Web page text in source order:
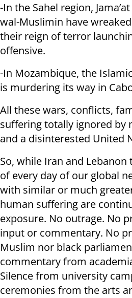
-In the Sahel region,
wal-Muslimin have
their reign of terror
offensive.
-In Mozambique, the
is murdering its way in
All these wars, conflicts,
suffering totally ignored by
and a disinterested United
So, while Iran and
of every day of our global
with similar or much
human suffering are
exposure. No outrage. No
input or commentary. No
Muslim nor black
commentary from
Silence from university
ceremonies from the arts